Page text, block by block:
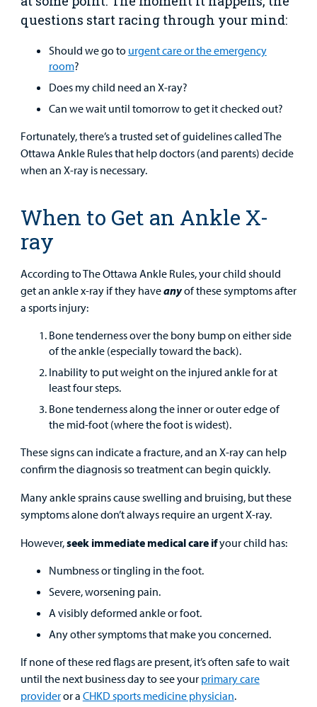
questions start racing through your mind:
Should we go to urgent care or the emergency
room?
Does my child need an X-ray?
Can we wait until tomorrow to get it checked out?
Fortunately, there’s a trusted set of guidelines called The
Ottawa Ankle Rules that help doctors (and parents) decide
when an X-ray is necessary.
When to Get an Ankle X-
ray
According to The Ottawa Ankle Rules, your child should
get an ankle x-ray if they haveanyof these symptoms after
a sports injury:
Bone tenderness over the bony bump on either side
of the ankle (especially toward the back).
Inability to put weight on the injured ankle for at
least four steps.
Bone tenderness along the inner or outer edge of
the mid-foot (where the foot is widest).
These signs can indicate a fracture, and an X-ray can help
confirm the diagnosis so treatment can begin quickly.
Many ankle sprains cause swelling and bruising, but these
symptoms alone don’t always require an urgent X-ray.
However,seek immediate medical care ifyour child has:
Numbness or tingling in the foot.
Severe, worsening pain.
A visibly deformed ankle or foot.
Any other symptoms that make you concerned.
If none of these red flags are present, it’s often safe to wait
until the next business day to see your primary care
provideror a CHKD sports medicine physician.
Find a
MyCHKD
Patient
Portal
Billing
Employees
Other Services